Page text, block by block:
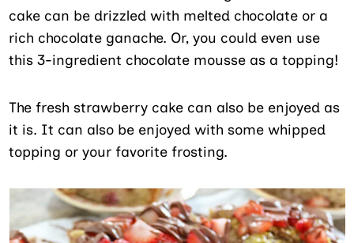
cake can be drizzled with melted chocolate or a
rich chocolate ganache. Or, you could even use
this 3-ingredient chocolate mousse as a topping!
The fresh strawberry cake can also be enjoyed as
it is. It can also be enjoyed with some whipped
topping or your favorite frosting.